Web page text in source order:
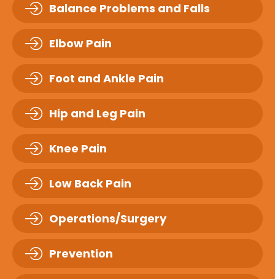
Balance Problems and Falls
Elbow Pain
Foot and Ankle Pain
Hip and Leg Pain
Knee Pain
Low Back Pain
Operations/Surgery
Prevention